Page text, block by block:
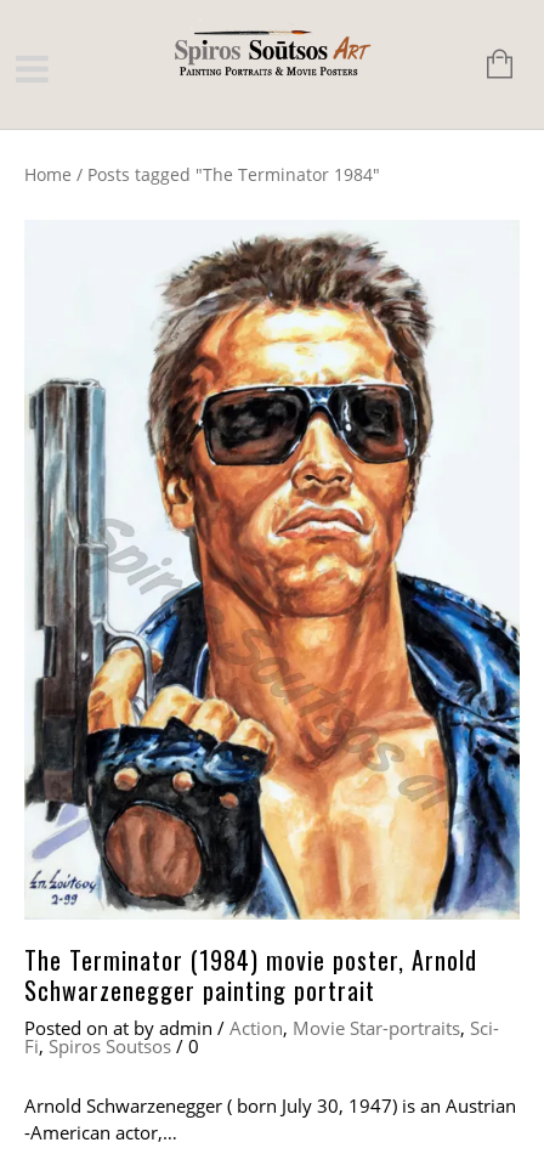
Home / Posts tagged "The Terminator 1984"
The Terminator (1984) movie poster, Arnold
Schwarzenegger painting portrait
Posted on at by admin / Action, Movie Star-portraits, Sci-
Fi, Spiros Soutsos / 0
Arnold Schwarzenegger ( born July 30, 1947) is an Austrian
-American actor,…